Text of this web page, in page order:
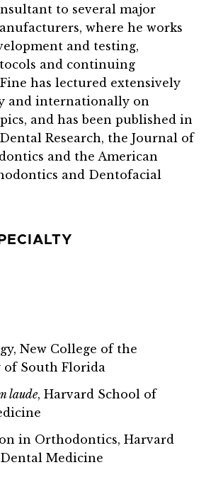
to several major
where he works
and testing,
and continuing
has lectured extensively
and internationally on
and has been published in
Research, the Journal of
and the American
and Dentofacial
New College of the
of South Florida
laude, Harvard School of
in Orthodontics, Harvard
Medicine